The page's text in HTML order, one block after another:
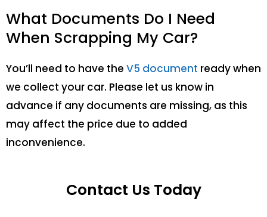
What Documents Do I Need
When Scrapping My Car?
You’ll need to have the V5 document ready when
we collect your car. Please let us know in
advance if any documents are missing, as this
may affect the price due to added
inconvenience.
Contact Us Today